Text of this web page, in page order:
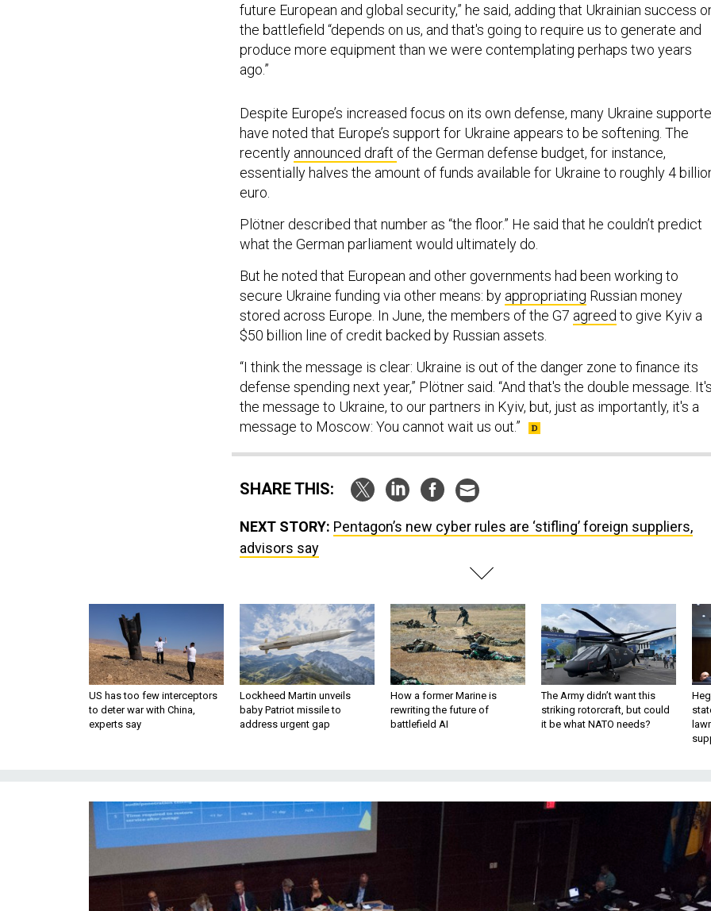
future European and global security,” he said, adding that Ukrainian success
the battlefield “depends on us, and that's going to require us to generate and
produce more equipment than we were contemplating perhaps two years
ago.”
have noted that Europe’s support for Ukraine appears to be softening. The
recentlyannounced draftof the German defense budget, for instance,
essentially halves the amount of funds available for Ukraine to roughly 4 billion
euro.
what the German parliament would ultimately do.
secure Ukraine funding via other means: byappropriatingRussian money
stored across Europe. In June, the members of the G7agreedto give Kyiv a
$50 billion line of credit backed by Russian assets.
defense spending next year,” Plötner said. “And that's the double message. It's
the message to Ukraine, to our partners in Kyiv, but, just as importantly, it's a
message to Moscow: You cannot wait us out.”
advisors say
US has too few interceptors
to deter war with China,
experts say
Lockheed Martin unveils
baby Patriot missile to
address urgent gap
How a former Marine is
rewriting the future of
battlefield AI
The Army didn’t want this
striking rotorcraft, but could
it be what NATO needs?